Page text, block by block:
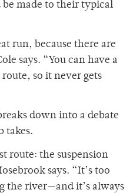
made to their typical
run, because there are
says. “You can have a
so it never gets
down into a debate
takes.
route: the suspension
says. “It’s too
the river—and it’s always